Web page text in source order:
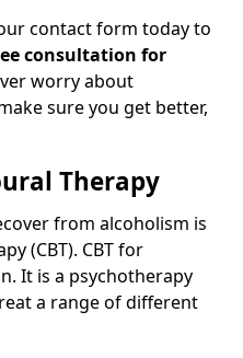
contact form today to
consultation for
worry about
sure you get better,
Therapy
from alcoholism is
(CBT). CBT for
It is a psychotherapy
a range of different